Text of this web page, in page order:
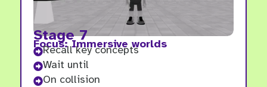
Stage 7
Focus: Immersive worlds
Recall key concepts
Wait until
On collision